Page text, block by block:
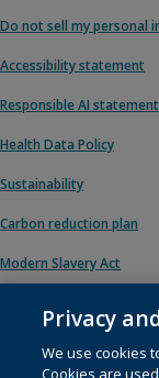
Do not sell my personal
Accessibility statement
Responsible AI statement
Health Data Policy
Sustainability
Carbon reduction plan
Modern Slavery Act
© 1996 – 2026
Privacy
We use cookies
Cookies are